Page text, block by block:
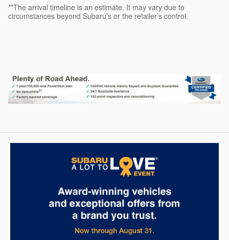
**The arrival timeline is an estimate. It may vary due to
circumstances beyond Subaru’s or the retailer’s control.